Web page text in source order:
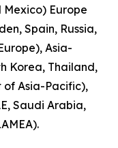
Mexico) Europe
Spain, Russia,
Asia-
Korea, Thailand,
of Asia-Pacific),
Saudi Arabia,